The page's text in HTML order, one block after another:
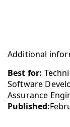
Additional
Best for:
Software
Assurance
Published: